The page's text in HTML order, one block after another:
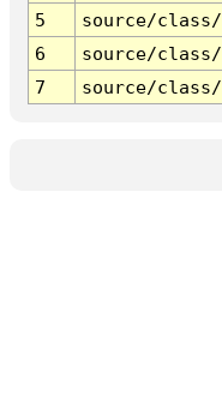
5
source/class/
6
source/class/
7
source/class/